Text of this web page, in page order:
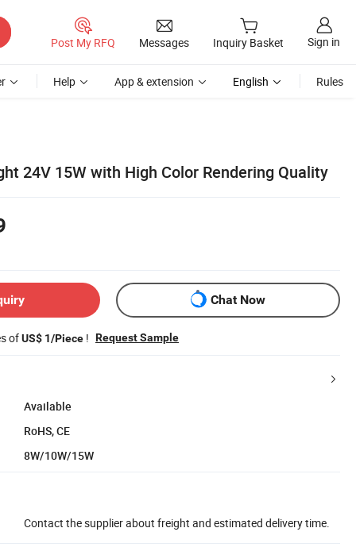
Post My RFQ Messages Inquiry Basket Sign in
Help App & extension English Rules
24V 15W with High Color Rendering Quality
Chat Now
ofUS$ 1/Piece ! Request Sample
Available
RoHS, CE
8W/10W/15W
Contact the supplier about freight and estimated delivery time.